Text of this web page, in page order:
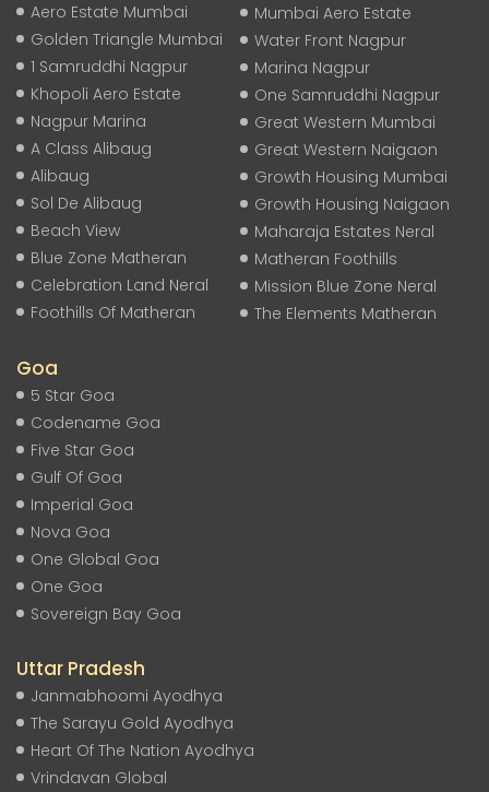
Aero Estate Mumbai
Golden Triangle Mumbai
1 Samruddhi Nagpur
Khopoli Aero Estate
Nagpur Marina
A Class Alibaug
Alibaug
Sol De Alibaug
Beach View
Blue Zone Matheran
Celebration Land Neral
Foothills Of Matheran
Mumbai Aero Estate
Water Front Nagpur
Marina Nagpur
One Samruddhi Nagpur
Great Western Mumbai
Great Western Naigaon
Growth Housing Mumbai
Growth Housing Naigaon
Maharaja Estates Neral
Matheran Foothills
Mission Blue Zone Neral
The Elements Matheran
Goa
5 Star Goa
Codename Goa
Five Star Goa
Gulf Of Goa
Imperial Goa
Nova Goa
One Global Goa
One Goa
Sovereign Bay Goa
Uttar Pradesh
Janmabhoomi Ayodhya
The Sarayu Gold Ayodhya
Heart Of The Nation Ayodhya
Vrindavan Global